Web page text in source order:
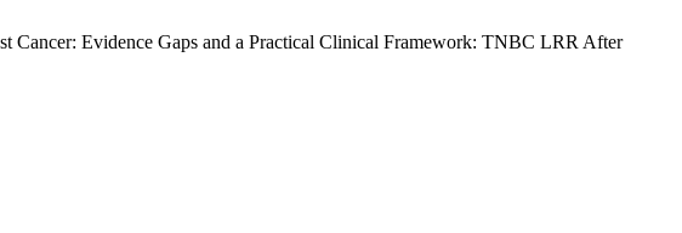
Cancer: Evidence Gaps and a Practical Clinical Framework: TNBC LRR After